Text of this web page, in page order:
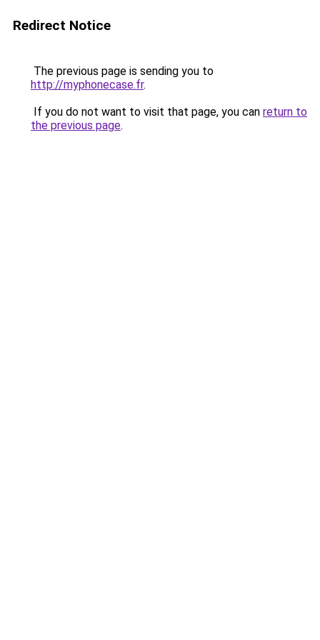
Redirect Notice
The previous page is sending you to
http://myphonecase.fr.
If you do not want to visit that page, you can return to
the previous page.